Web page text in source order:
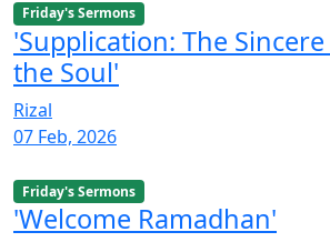
Friday's Sermons
'Supplication: The
the Soul'
Rizal
07 Feb, 2026
Friday's Sermons
'Welcome Ramadhan'